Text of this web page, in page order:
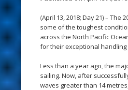
(April 13, 2018; Day 21) –
some of the toughest
across the North Pacific
for their exceptional
Less than a year ago, the
sailing. Now, after
waves greater than 14